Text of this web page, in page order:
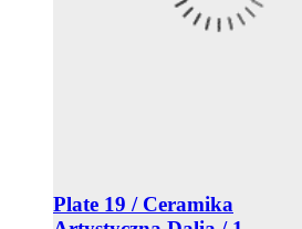
Plate 19 / Ceramika